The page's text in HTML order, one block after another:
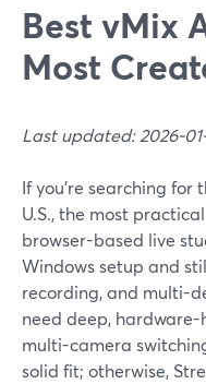
Best vMix
Most
Last updated: 2026-
If you’re searching
U.S., the most
browser-based live
Windows setup and
recording, and multi-
need deep,
multi-camera
solid fit; otherwise,